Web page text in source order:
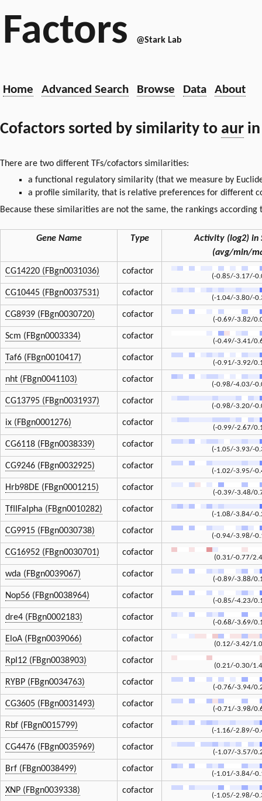
Factors @Stark Lab
Home Advanced Search Browse Data About
Cofactors sorted by similarity to aur
There are two different TFs/cofactors similarities:
a functional regulatory similarity (that we measure by
a profile similarity, that is relative preferences for different
Because these similarities are not the same, the rankings
Gene Name Type
Activity (log2) in
(avg/min/
CG14220 (FBgn0031036)
cofactor
(-0.85/-3.17/-
CG10445 (FBgn0037531) cofactor
(-1.04/-3.80/-
CG8939 (FBgn0030720) cofactor
(-0.69/-3.82/
Scm (FBgn0003334) cofactor
(-0.49/-3.41/
Taf6 (FBgn0010417) cofactor
(-0.91/-3.92/
nht (FBgn0041103) cofactor
(-0.98/-4.03/-
CG13795 (FBgn0031937) cofactor
(-0.98/-3.20/-
ix (FBgn0001276) cofactor
(-0.99/-2.67/
CG6118 (FBgn0038339) cofactor
(-1.05/-3.93/-
CG9246 (FBgn0032925) cofactor
(-1.02/-3.95/-
Hrb98DE (FBgn0001215) cofactor
(-0.39/-3.48/
TfIIFalpha (FBgn0010282) cofactor
(-1.08/-3.84/-
CG9915 (FBgn0030738) cofactor
(-0.94/-3.98/-
CG16952 (FBgn0030701) cofactor
(0.31/-0.77/
wda (FBgn0039067) cofactor
(-0.89/-3.88/
Nop56 (FBgn0038964) cofactor
(-0.85/-4.23/
dre4 (FBgn0002183) cofactor
(-0.68/-3.69/
EloA (FBgn0039066) cofactor
(0.12/-3.42/
RpI12 (FBgn0038903) cofactor
(0.21/-0.30/
RYBP (FBgn0034763) cofactor
(-0.76/-3.94/
CG3605 (FBgn0031493) cofactor
(-0.71/-3.98/
Rbf (FBgn0015799) cofactor
(-1.16/-2.89/-
CG4476 (FBgn0035969) cofactor
(-1.07/-3.57/
Brf (FBgn0038499) cofactor
(-1.01/-3.84/-
XNP (FBgn0039338) cofactor
(-1.05/-2.98/-